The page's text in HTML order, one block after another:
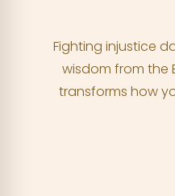
YOUR MOBILE NUMBER
Fighting injustice
wisdom from
transforms how